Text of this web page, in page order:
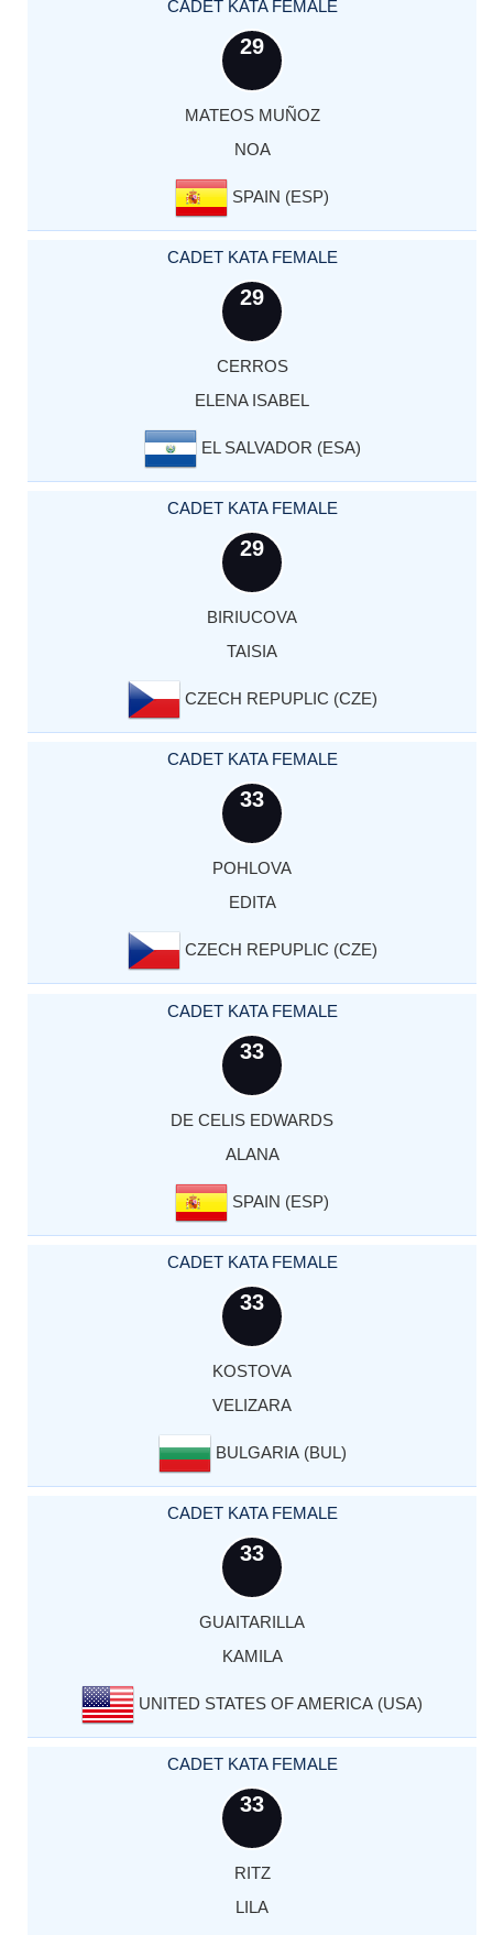
CADET KATA FEMALE
29
MATEOS MUÑOZ
NOA
SPAIN (ESP)
CADET KATA FEMALE
29
CERROS
ELENA ISABEL
EL SALVADOR (ESA)
CADET KATA FEMALE
29
BIRIUCOVA
TAISIA
CZECH REPUPLIC (CZE)
CADET KATA FEMALE
33
POHLOVA
EDITA
CZECH REPUPLIC (CZE)
CADET KATA FEMALE
33
DE CELIS EDWARDS
ALANA
SPAIN (ESP)
CADET KATA FEMALE
33
KOSTOVA
VELIZARA
BULGARIA (BUL)
CADET KATA FEMALE
33
GUAITARILLA
KAMILA
UNITED STATES OF AMERICA (USA)
CADET KATA FEMALE
33
RITZ
LILA